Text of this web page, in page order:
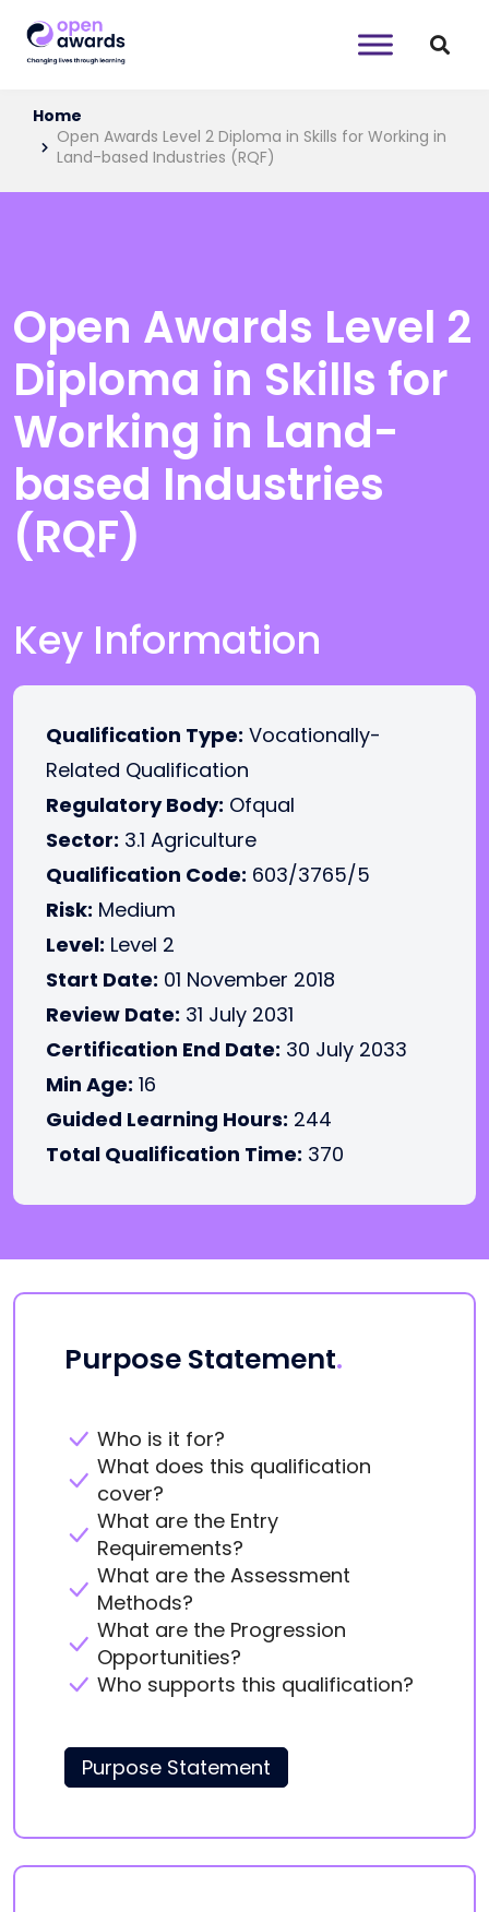
Home
Open Awards Level 2 Diploma in Skills for Working in
Land-based Industries (RQF)
Open Awards Level 2
Diploma in Skills for
Working in Land-
based Industries
(RQF)
Key Information
Qualification Type: Vocationally-
Related Qualification
Regulatory Body: Ofqual
Sector: 3.1 Agriculture
Qualification Code: 603/3765/5
Risk: Medium
Level: Level 2
Start Date: 01 November 2018
Review Date: 31 July 2031
Certification End Date: 30 July 2033
Min Age: 16
Guided Learning Hours: 244
Total Qualification Time: 370
Purpose Statement.
Who is it for?
What does this qualification
cover?
What are the Entry
Requirements?
What are the Assessment
Methods?
What are the Progression
Opportunities?
Who supports this qualification?
Purpose Statement